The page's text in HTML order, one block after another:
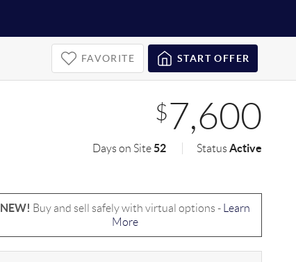
FAVORITE START OFFER
$7,600
Days on Site52 StatusActive
NEW! Buy and sell safely with virtual options -
Learn
More